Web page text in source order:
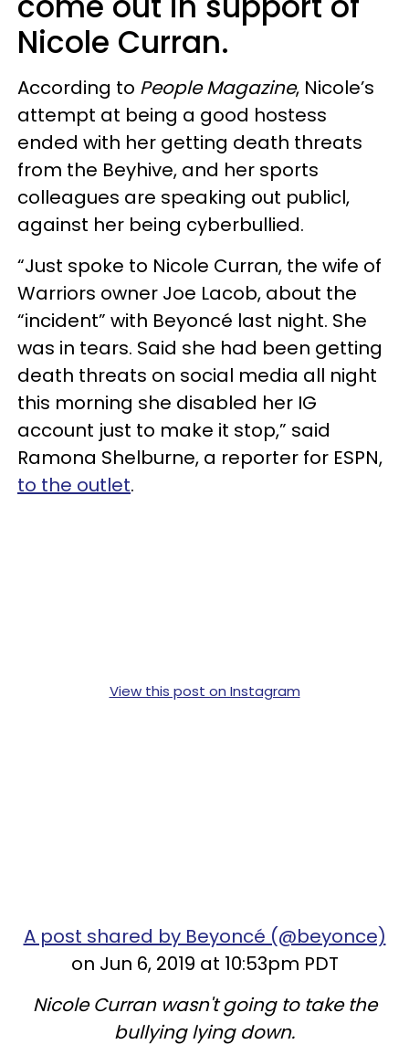
Nicole Curran.
According to People Magazine, Nicole’s
attempt at being a good hostess
ended with her getting death threats
from the Beyhive, and her sports
colleagues are speaking out publicl,
against her being cyberbullied.
“Just spoke to Nicole Curran, the wife of
Warriors owner Joe Lacob, about the
“incident” with Beyoncé last night. She
was in tears. Said she had been getting
death threats on social media all night
this morning she disabled her IG
account just to make it stop,” said
Ramona Shelburne, a reporter for ESPN,
to the outlet.
View this post on Instagram
A post shared by Beyoncé (@beyonce)
on Jun 6, 2019 at 10:53pm PDT
Nicole Curran wasn't going to take the
bullying lying down.